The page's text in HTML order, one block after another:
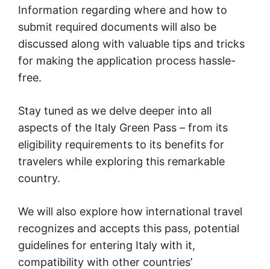
Information regarding where and how to
submit required documents will also be
discussed along with valuable tips and tricks
for making the application process hassle-
free.
Stay tuned as we delve deeper into all
aspects of the Italy Green Pass – from its
eligibility requirements to its benefits for
travelers while exploring this remarkable
country.
We will also explore how international travel
recognizes and accepts this pass, potential
guidelines for entering Italy with it,
compatibility with other countries’